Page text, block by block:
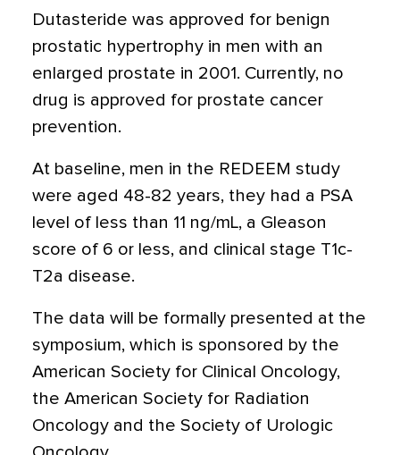
Dutasteride was approved for benign
prostatic hypertrophy in men with an
enlarged prostate in 2001. Currently, no
drug is approved for prostate cancer
prevention.
At baseline, men in the REDEEM study
were aged 48-82 years, they had a PSA
level of less than 11 ng/mL, a Gleason
score of 6 or less, and clinical stage T1c-
T2a disease.
The data will be formally presented at the
symposium, which is sponsored by the
American Society for Clinical Oncology,
the American Society for Radiation
Oncology and the Society of Urologic